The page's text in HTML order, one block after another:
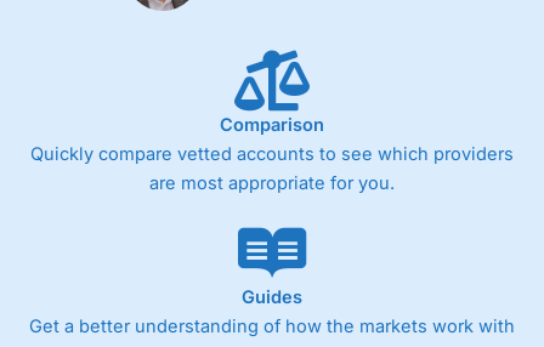
Comparison
Quickly compare vetted accounts to see which providers
are most appropriate for you.
Guides
Get a better understanding of how the markets work with